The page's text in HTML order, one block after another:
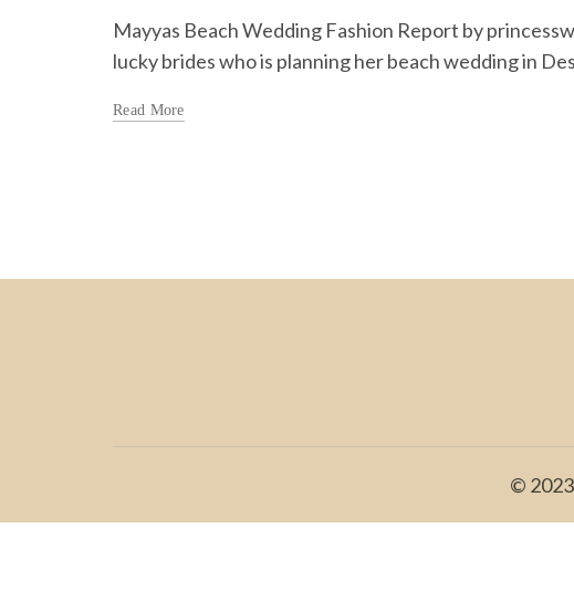
Mayyas Beach Wedding Fashion Report by
lucky brides who is planning her beach wedding in
Read More
©